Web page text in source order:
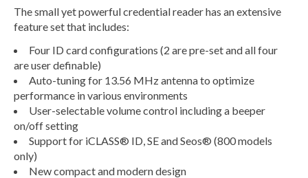
The small yet powerful credential reader has an extensive
feature set that includes:
Four ID card configurations (2 are pre-set and all four
are user definable)
Auto-tuning for 13.56 MHz antenna to optimize
performance in various environments
User-selectable volume control including a beeper
on/off setting
Support for iCLASS® ID, SE and Seos® (800 models
only)
New compact and modern design